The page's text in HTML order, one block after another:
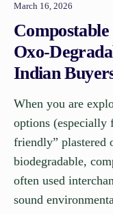
March 16, 2026
Oxo-
Indian
When you are
options (especially
friendly” plastered
biodegradable,
often used
sound